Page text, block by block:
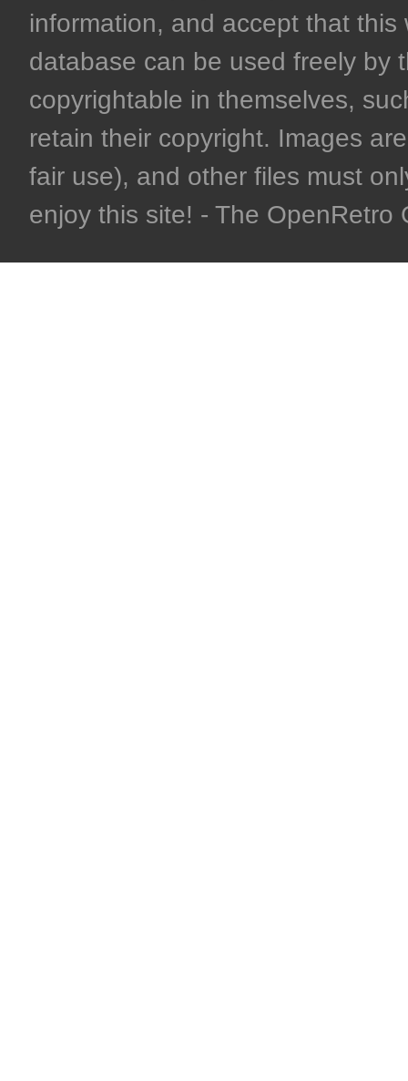
information, and accept that
database can be used freely by
copyrightable in themselves,
retain their copyright. Images
fair use), and other files must
enjoy this site! - The OpenRetro